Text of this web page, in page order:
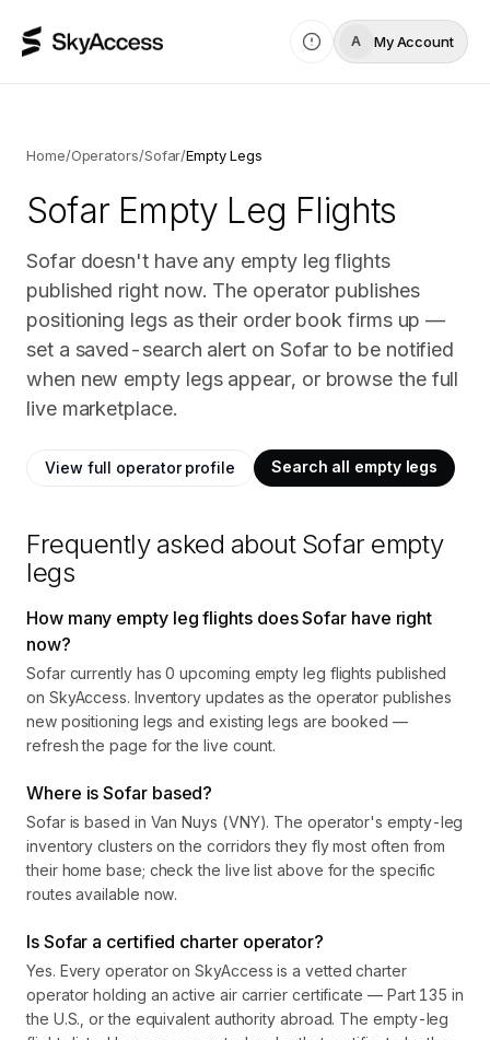
A My Account
Home/Operators/Sofar/Empty Legs
SofarEmpty Leg Flights
Sofar doesn't have any empty leg flights
published right now. The operator publishes
positioning legs as their order book firms up —
set a saved-search alert on Sofar to be notified
when new empty legs appear, or browse the full
live marketplace.
View full operator profile Search all empty legs
Frequently asked about Sofar empty
legs
How many empty leg flights does Sofar have right
now?
Sofar currently has 0 upcoming empty leg flights published
on SkyAccess. Inventory updates as the operator publishes
new positioning legs and existing legs are booked —
refresh the page for the live count.
Where is Sofar based?
Sofar is based in Van Nuys (VNY). The operator's empty-leg
inventory clusters on the corridors they fly most often from
their home base; check the live list above for the specific
routes available now.
Is Sofar a certified charter operator?
Yes. Every operator on SkyAccess is a vetted charter
operator holding an active air carrier certificate — Part 135 in
the U.S., or the equivalent authority abroad. The empty-leg